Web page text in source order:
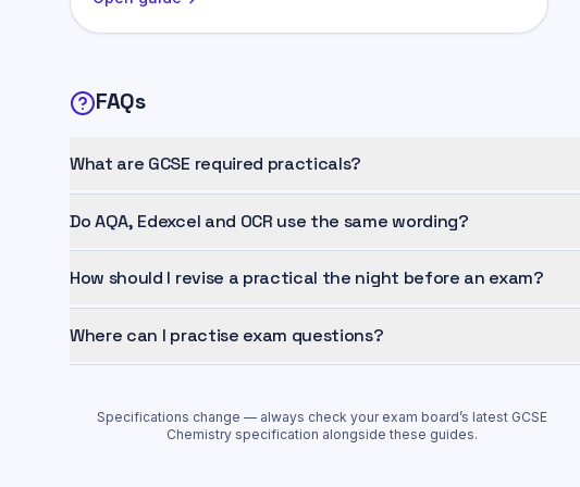
FAQs
What are GCSE required practicals?
Do AQA, Edexcel and OCR use the same wording?
How should I revise a practical the night before an exam?
Where can I practise exam questions?
Specifications change — always check your exam board’s latest GCSE
Chemistry specification alongside these guides.